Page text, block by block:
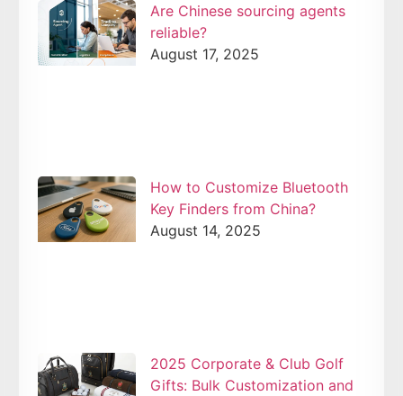
Are Chinese sourcing agents
reliable?
August 17, 2025
How to Customize Bluetooth
Key Finders from China?
August 14, 2025
2025 Corporate & Club Golf
Gifts: Bulk Customization and